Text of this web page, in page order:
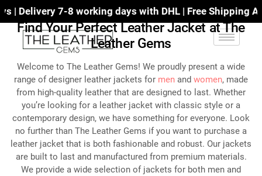
days with DHL | Free Shipping All Over The World
Find Your Perfect Leather Jacket at The
Leather Gems
Welcome to The Leather Gems! We proudly present a wide
range of designer leather jackets for men and women, made
from high-quality leather that are designed to last. Whether
you’re looking for a leather jacket with classic style or a
contemporary design, we have something for everyone. Look
no further than The Leather Gems if you want to purchase a
leather jacket that is both fashionable and robust. Our jackets
are built to last and manufactured from premium materials.
We provide a wide selection of jackets for both men and